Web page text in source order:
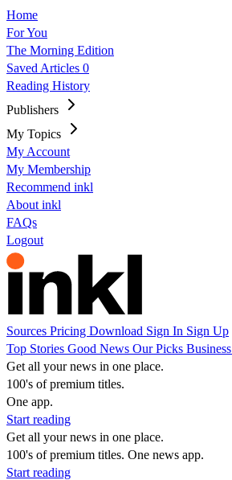
Home
For You
The Morning Edition
Saved Articles 0
Reading History
Publishers
My Topics
My Account
My Membership
Recommend inkl
About inkl
FAQs
Logout
Sources Pricing Download Sign In Sign Up
Top Stories Good News Our Picks Business
Get all your news in one place.
100's of premium titles.
One app.
Start reading
Get all your news in one place.
100's of premium titles. One news app.
Start reading